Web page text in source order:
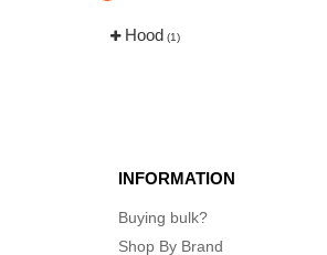
Hood (1)
INFORMATION
Buying bulk?
Shop By Brand